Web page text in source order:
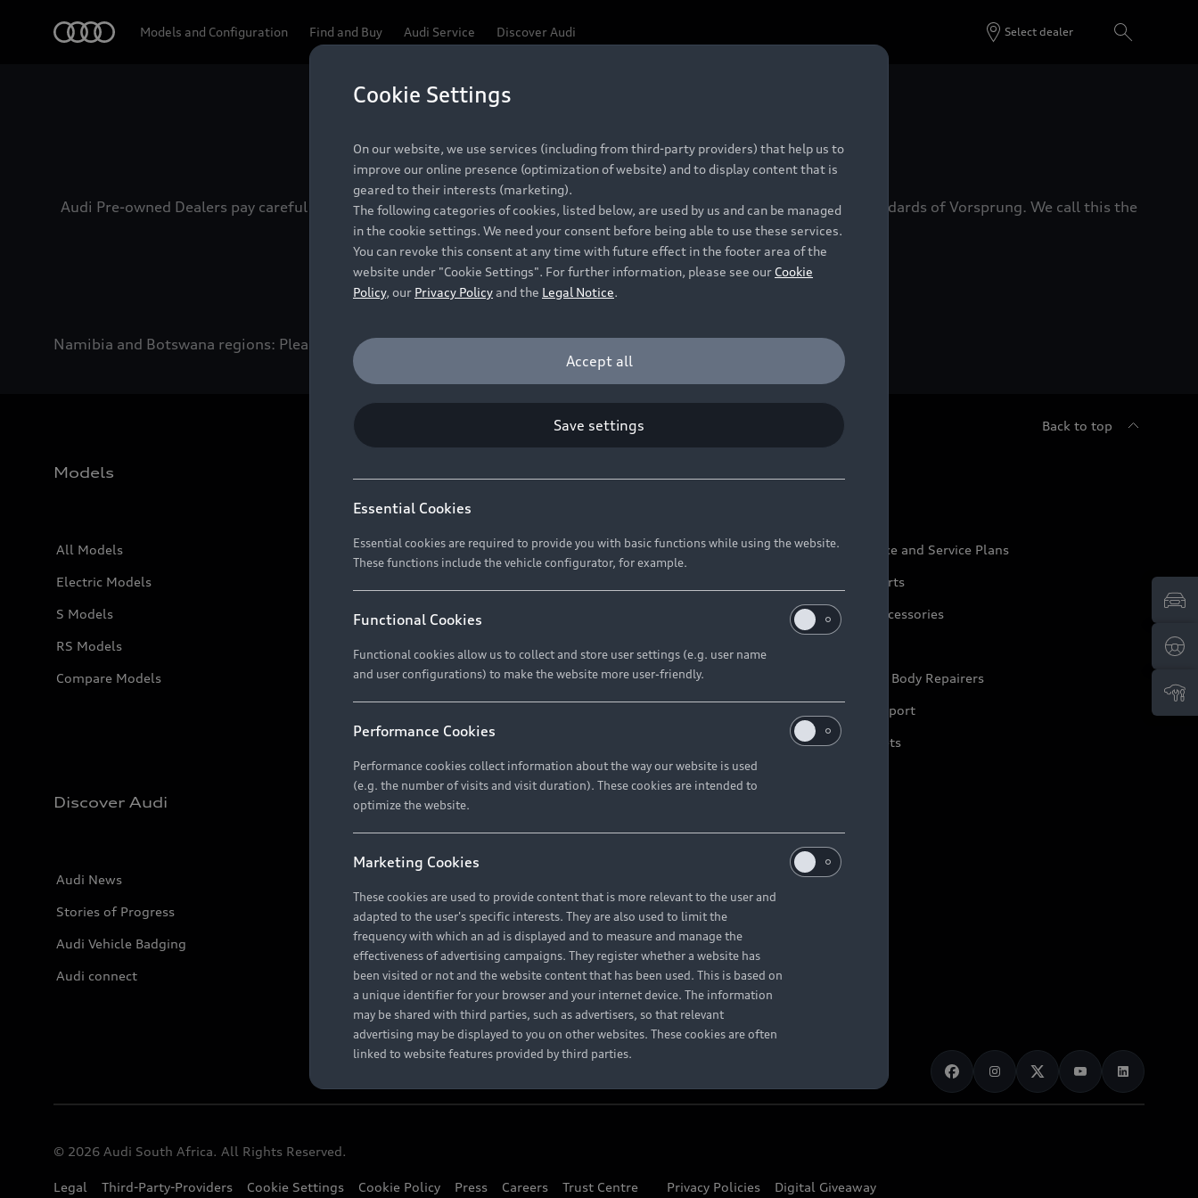
Models and Configuration Find and Buy Audi Service Discover Audi Select dealer
Be first, Be exclusive, reserve your Audi today.
Audi Pre-owned Dealers pay careful attention to detail to make sure that each Pre-owned Audi meets the exacting standards of Vorsprung. We call this the
Audi Pre-owned Promise.
Pre-owned Promise
Namibia and Botswana regions: Please contact the Dealer for pricing in local currency.
Back to top
Models
All Models
Electric Models
S Models
RS Models
Compare Models
New Vehicle Stock Locator
Audi Exclusive
Brochures & Pricelists
Audi Maintenance and Service Plans
Audi Genuine Parts
Audi Genuine Accessories
Approved Motor Body Repairers
Contact and Support
Warranty Booklets
Discover Audi
Audi News
Stories of Progress
Audi Vehicle Badging
Audi connect
About Audi
Careers
© 2026 Audi South Africa. All Rights Reserved.
Legal Third-Party-Providers Cookie Settings Cookie Policy Press Careers Trust Centre Privacy Policies Digital Giveaway
Cookie Settings
On our website, we use services (including from third-party providers) that help us to
improve our online presence (optimization of website) and to display content that is
geared to their interests (marketing).
The following categories of cookies, listed below, are used by us and can be managed
in the cookie settings. We need your consent before being able to use these services.
You can revoke this consent at any time with future effect in the footer area of the
website under "Cookie Settings". For further information, please see our Cookie
Policy, our Privacy Policyand the Legal Notice.
Accept all
Save settings
Essential Cookies
Essential cookies are required to provide you with basic functions while using the website.
These functions include the vehicle configurator, for example.
Functional Cookies
Functional cookies allow us to collect and store user settings (e.g. user name
and user configurations) to make the website more user-friendly.
Performance Cookies
Performance cookies collect information about the way our website is used
(e.g. the number of visits and visit duration). These cookies are intended to
optimize the website.
Marketing Cookies
These cookies are used to provide content that is more relevant to the user and
adapted to the user's specific interests. They are also used to limit the
frequency with which an ad is displayed and to measure and manage the
effectiveness of advertising campaigns. They register whether a website has
been visited or not and the website content that has been used. This is based on
a unique identifier for your browser and your internet device. The information
may be shared with third parties, such as advertisers, so that relevant
advertising may be displayed to you on other websites. These cookies are often
linked to website features provided by third parties.